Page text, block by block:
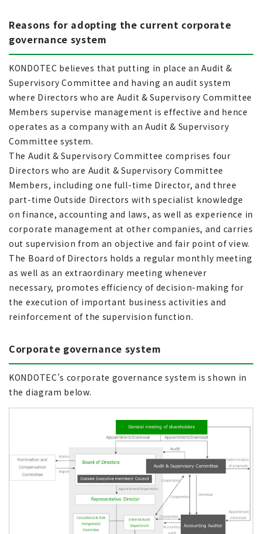
Reasons for adopting the current corporate
governance system
KONDOTEC believes that putting in place an Audit &
Supervisory Committee and having an audit system
where Directors who are Audit & Supervisory Committee
Members supervise management is effective and hence
operates as a company with an Audit & Supervisory
Committee system.
The Audit & Supervisory Committee comprises four
Directors who are Audit & Supervisory Committee
Members, including one full-time Director, and three
part-time Outside Directors with specialist knowledge
on finance, accounting and laws, as well as experience in
corporate management at other companies, and carries
out supervision from an objective and fair point of view.
The Board of Directors holds a regular monthly meeting
as well as an extraordinary meeting whenever
necessary, promotes efficiency of decision-making for
the execution of important business activities and
reinforcement of the supervision function.
Corporate governance system
KONDOTEC’s corporate governance system is shown in
the diagram below.